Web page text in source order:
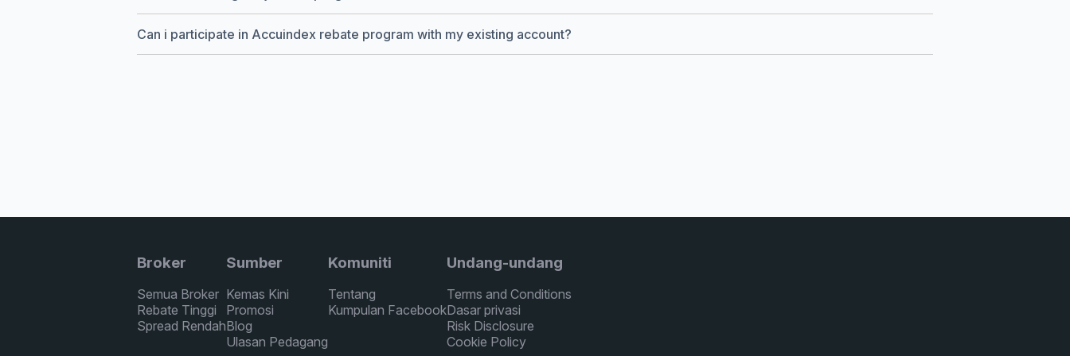
Can i participate in Accuindex rebate program with my existing account?
Broker
Semua Broker
Rebate Tinggi
Spread Rendah
Sumber
Kemas Kini
Promosi
Blog
Ulasan Pedagang
Komuniti
Tentang
Kumpulan Facebook
Undang-undang
Terms and Conditions
Dasar privasi
Risk Disclosure
Cookie Policy